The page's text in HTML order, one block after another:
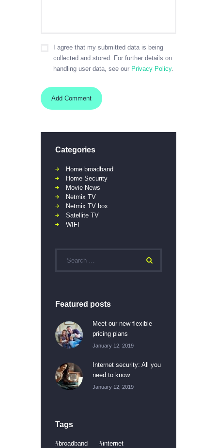
I agree that my submitted data is being
collected and stored. For further details on
handling user data, see our Privacy Policy.
Categories
Home broadband
Home Security
Movie News
Netmix TV
Netmix TV box
Satellite TV
WIFI
Featured posts
Meet our new flexible
pricing plans
January 12, 2019
Internet security: All you
need to know
January 12, 2019
Tags
broadband
internet